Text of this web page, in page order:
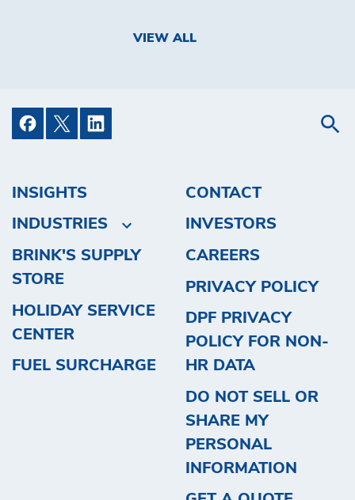
INSIGHTS
INDUSTRIES
BRINK'S SUPPLY
STORE
HOLIDAY SERVICE
CENTER
FUEL SURCHARGE
CONTACT
INVESTORS
CAREERS
PRIVACY POLICY
DPF PRIVACY
POLICY FOR NON-
HR DATA
DO NOT SELL OR
SHARE MY
PERSONAL
INFORMATION
VIEW ALL